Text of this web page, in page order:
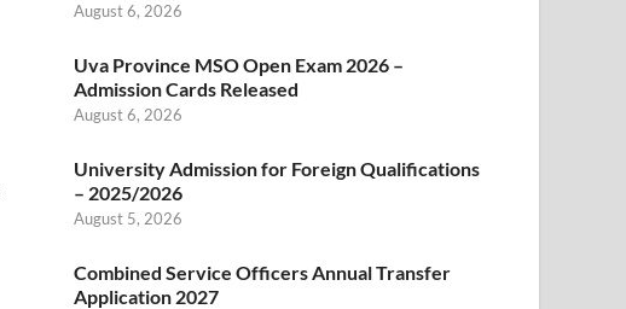
August 6, 2026
Uva Province MSO Open Exam 2026 –
Admission Cards Released
August 6, 2026
University Admission for Foreign Qualifications
– 2025/2026
August 5, 2026
Combined Service Officers Annual Transfer
Application 2027